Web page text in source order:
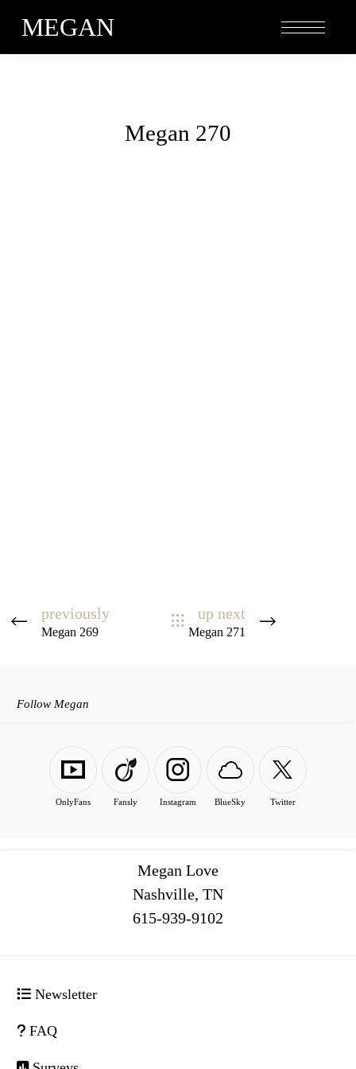
MEGAN
Megan 270
previously
Megan 269
up next
Megan 271
Follow Megan
OnlyFans Fansly Instagram BlueSky Twitter
Megan Love
Nashville, TN
516
Newsletter
FAQ